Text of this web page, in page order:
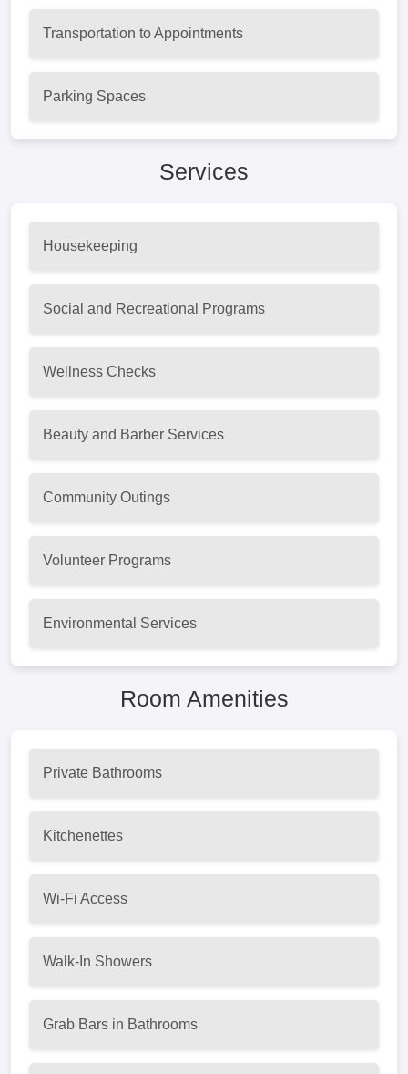
Transportation to Appointments
Parking Spaces
Services
Housekeeping
Social and Recreational Programs
Wellness Checks
Beauty and Barber Services
Community Outings
Volunteer Programs
Environmental Services
Room Amenities
Private Bathrooms
Kitchenettes
Wi-Fi Access
Walk-In Showers
Grab Bars in Bathrooms